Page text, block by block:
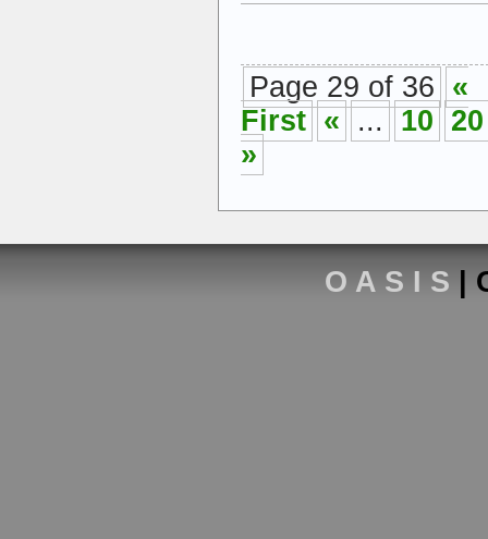
Page 29 of 36 «
First « ... 10 20
»
O A S I S |